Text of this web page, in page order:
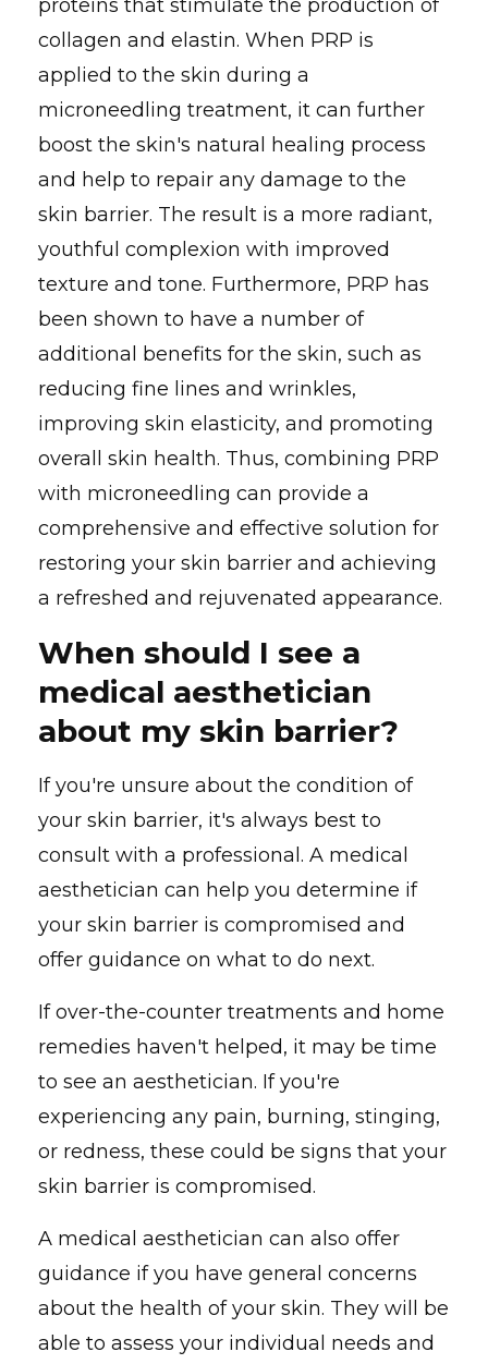
proteins that stimulate the production of
collagen and elastin. When PRP is
applied to the skin during a
microneedling treatment, it can further
boost the skin's natural healing process
and help to repair any damage to the
skin barrier. The result is a more radiant,
youthful complexion with improved
texture and tone. Furthermore, PRP has
been shown to have a number of
additional benefits for the skin, such as
reducing fine lines and wrinkles,
improving skin elasticity, and promoting
overall skin health. Thus, combining PRP
with microneedling can provide a
comprehensive and effective solution for
restoring your skin barrier and achieving
a refreshed and rejuvenated appearance.
When should I see a
medical aesthetician
about my skin barrier?
If you're unsure about the condition of
your skin barrier, it's always best to
consult with a professional. A medical
aesthetician can help you determine if
your skin barrier is compromised and
offer guidance on what to do next.
If over-the-counter treatments and home
remedies haven't helped, it may be time
to see an aesthetician. If you're
experiencing any pain, burning, stinging,
or redness, these could be signs that your
skin barrier is compromised.
A medical aesthetician can also offer
guidance if you have general concerns
about the health of your skin. They will be
able to assess your individual needs and